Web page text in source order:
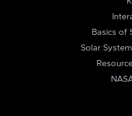
Basics of
Solar